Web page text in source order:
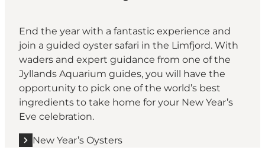
End the year with a fantastic experience and
join a guided oyster safari in the Limfjord. With
waders and expert guidance from one of the
Jyllands Aquarium guides, you will have the
opportunity to pick one of the world’s best
ingredients to take home for your New Year’s
Eve celebration.
New Year’s Oysters